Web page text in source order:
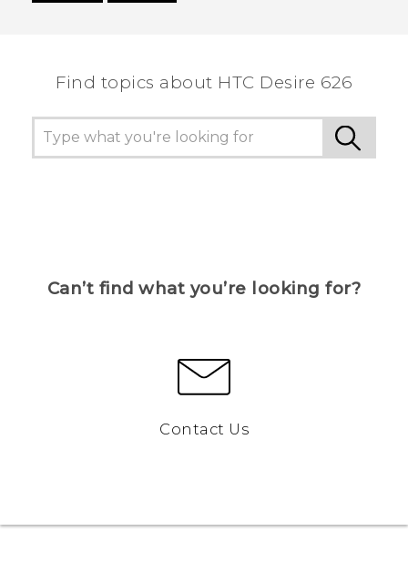
Find topics about HTC Desire 626
Can’t find what you’re looking for?
Contact Us